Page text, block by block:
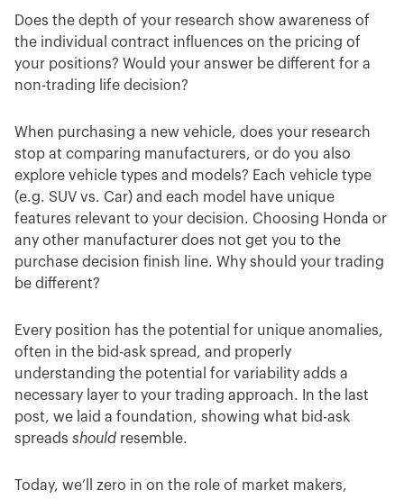
Does the depth of your research show awareness of
the individual contract influences on the pricing of
your positions? Would your answer be different for a
non-trading life decision?
When purchasing a new vehicle, does your research
stop at comparing manufacturers, or do you also
explore vehicle types and models? Each vehicle type
(e.g. SUV vs. Car) and each model have unique
features relevant to your decision. Choosing Honda or
any other manufacturer does not get you to the
purchase decision finish line. Why should your trading
be different?
Every position has the potential for unique anomalies,
often in the bid-ask spread, and properly
understanding the potential for variability adds a
necessary layer to your trading approach. In the last
post, we laid a foundation, showing what bid-ask
spreads should resemble.
Today, we’ll zero in on the role of market makers,